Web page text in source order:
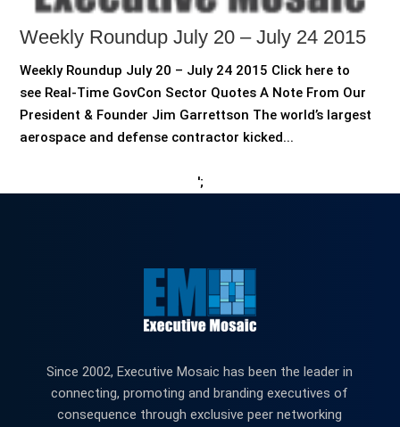
Weekly Roundup July 20 – July 24 2015
Weekly Roundup July 20 – July 24 2015 Click here to
see Real-Time GovCon Sector Quotes A Note From Our
President & Founder Jim Garrettson The world’s largest
aerospace and defense contractor kicked...
';
Since 2002, Executive Mosaic has been the leader in
connecting, promoting and branding executives of
consequence through exclusive peer networking